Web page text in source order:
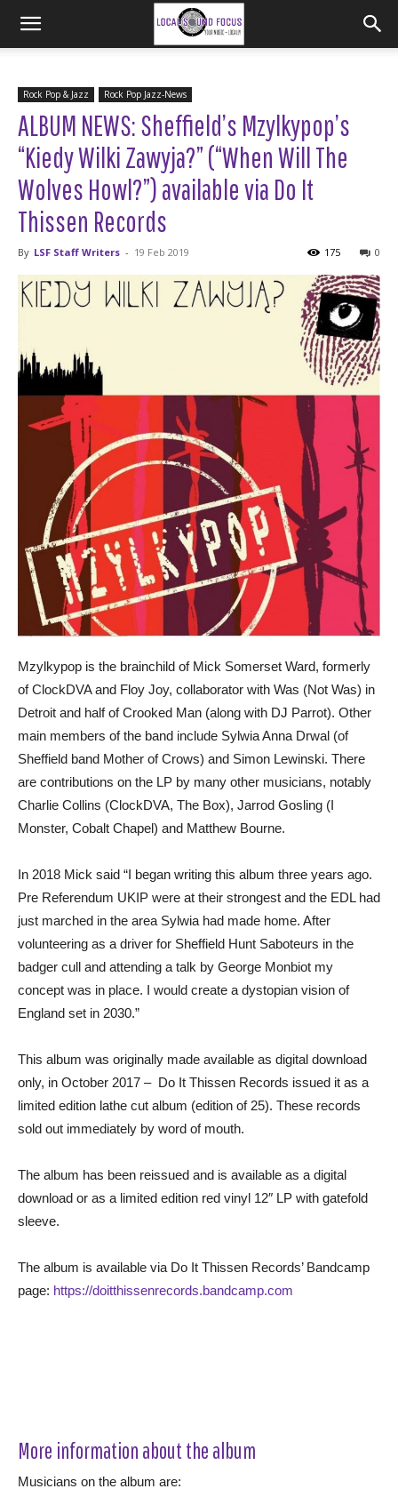
Rock Pop & Jazz Rock Pop Jazz-News
ALBUM NEWS: Sheffield’s Mzylkypop’s
“Kiedy Wilki Zawyja?” (“When Will The
Wolves Howl?”) available via Do It
Thissen Records
By LSF Staff Writers - 19 Feb 2019 0
175
Mzylkypop is the brainchild of Mick Somerset Ward, formerly
of ClockDVA and Floy Joy, collaborator with Was (Not Was) in
Detroit and half of Crooked Man (along with DJ Parrot). Other
main members of the band include Sylwia Anna Drwal (of
Sheffield band Mother of Crows) and Simon Lewinski. There
are contributions on the LP by many other musicians, notably
Charlie Collins (ClockDVA, The Box), Jarrod Gosling (I
Monster, Cobalt Chapel) and Matthew Bourne.
In 2018 Mick said “I began writing this album three years ago.
Pre Referendum UKIP were at their strongest and the EDL had
just marched in the area Sylwia had made home. After
volunteering as a driver for Sheffield Hunt Saboteurs in the
badger cull and attending a talk by George Monbiot my
concept was in place. I would create a dystopian vision of
England set in 2030.”
This album was originally made available as digital download
only, in October 2017 – Do It Thissen Records issued it as a
limited edition lathe cut album (edition of 25). These records
sold out immediately by word of mouth.
The album has been reissued and is available as a digital
download or as a limited edition red vinyl 12″ LP with gatefold
sleeve.
The album is available via Do It Thissen Records’ Bandcamp
page: https://doitthissenrecords.bandcamp.com
More information about the album
Musicians on the album are: